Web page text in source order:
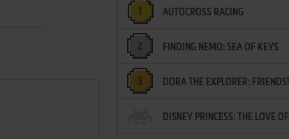
AUTOCROSS RACING
FINDING NEMO: SEA OF KEYS
DORA THE EXPLORER: FRIENDS!
¡AMIGOS!
DISNEY PRINCESS: THE LOVE OF